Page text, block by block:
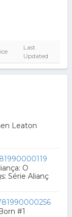
Last
Updated
Leaton
O
Série Alianç
#1